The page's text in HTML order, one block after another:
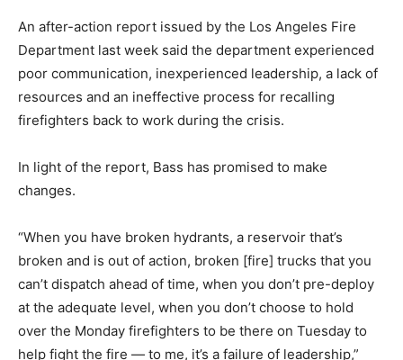
An after-action report issued by the Los Angeles Fire
Department last week said the department experienced
poor communication, inexperienced leadership, a lack of
resources and an ineffective process for recalling
firefighters back to work during the crisis.
In light of the report, Bass has promised to make
changes.
“When you have broken hydrants, a reservoir that’s
broken and is out of action, broken [fire] trucks that you
can’t dispatch ahead of time, when you don’t pre-deploy
at the adequate level, when you don’t choose to hold
over the Monday firefighters to be there on Tuesday to
help fight the fire — to me, it’s a failure of leadership,”